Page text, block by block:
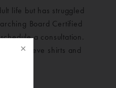
life but has struggled
Board Certified
a consultation.
sleeve shirts and